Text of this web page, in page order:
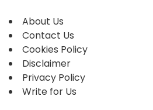
About Us
Contact Us
Cookies Policy
Disclaimer
Privacy Policy
Write for Us